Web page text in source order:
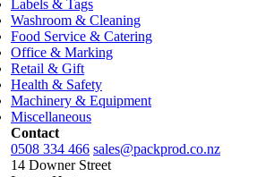
Labels & Tags
Washroom & Cleaning
Food Service & Catering
Office & Marking
Retail & Gift
Health & Safety
Machinery & Equipment
Miscellaneous
Contact
0508 334 466 sales@packprod.co.nz
14 Downer Street